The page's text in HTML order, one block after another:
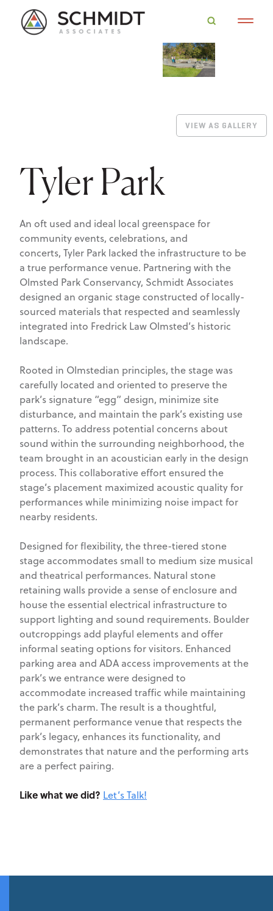
VIEW AS GALLERY
Tyler Park
An oft used and ideal local greenspace for
community events, celebrations, and
concerts, Tyler Park lacked the infrastructure to be
a true performance venue. Partnering with the
Olmsted Park Conservancy, Schmidt Associates
designed an organic stage constructed of locally-
sourced materials that respected and seamlessly
integrated into Fredrick Law Olmsted’s historic
landscape.
Rooted in Olmstedian principles, the stage was
carefully located and oriented to preserve the
park’s signature “egg” design, minimize site
disturbance, and maintain the park’s existing use
patterns. To address potential concerns about
sound within the surrounding neighborhood, the
team brought in an acoustician early in the design
process. This collaborative effort ensured the
stage’s placement maximized acoustic quality for
performances while minimizing noise impact for
nearby residents.
Designed for flexibility, the three-tiered stone
stage accommodates small to medium size musical
and theatrical performances. Natural stone
retaining walls provide a sense of enclosure and
house the essential electrical infrastructure to
support lighting and sound requirements. Boulder
outcroppings add playful elements and offer
informal seating options for visitors. Enhanced
parking area and ADA access improvements at the
park’s we entrance were designed to
accommodate increased traffic while maintaining
the park’s charm. The result is a thoughtful,
permanent performance venue that respects the
park’s legacy, enhances its functionality, and
demonstrates that nature and the performing arts
are a perfect pairing.
Like what we did? Let’s Talk!